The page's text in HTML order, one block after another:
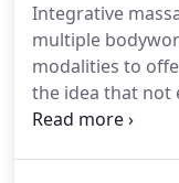
Integrative
multiple
modalities to
the idea that not
massage.We